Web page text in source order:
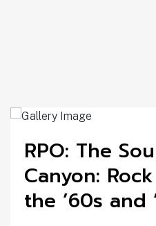
RPO: The
Canyon:
the ’60s and